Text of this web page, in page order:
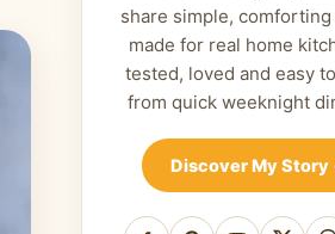
share simple,
made for real home
tested, loved and easy
from quick weeknight
Discover My Story